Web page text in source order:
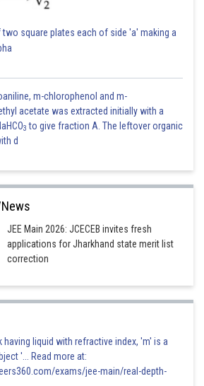
square plates each of side 'a' making a
m-chlorophenol and m-
acetate was extracted initially with a
3 to give fraction A. The leftover organic
d
JEE Main 2026: JCECEB invites fresh
applications for Jharkhand state merit list
correction
liquid with refractive index, 'm' is a
'... Read more at:
exams/jee-main/real-depth-